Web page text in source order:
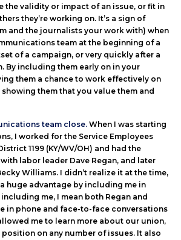
the validity or impact of an issue, or fit in
they’re working on. It’s a sign of
and the journalists your work with) when
team at the beginning of a
of a campaign, or very quickly after a
By including them early on in your
them a chance to work effectively on
them that you value them and
team close. When I was starting
I worked for the Service Employees
1199 (KY/WV/OH) and had the
labor leader Dave Regan, and later
Williams. I didn’t realize it at the time,
huge advantage by including me in
me, I mean both Regan and
in phone and face-to-face conversations
me to learn more about our union,
position on any number of issues. It also